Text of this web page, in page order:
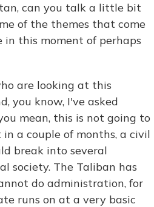
can you talk a little bit
of the themes that come
in this moment of perhaps
are looking at this
you know, I've asked
mean, this is not going to
a couple of months, a civil
break into several
society. The Taliban has
do administration, for
runs on at a very basic